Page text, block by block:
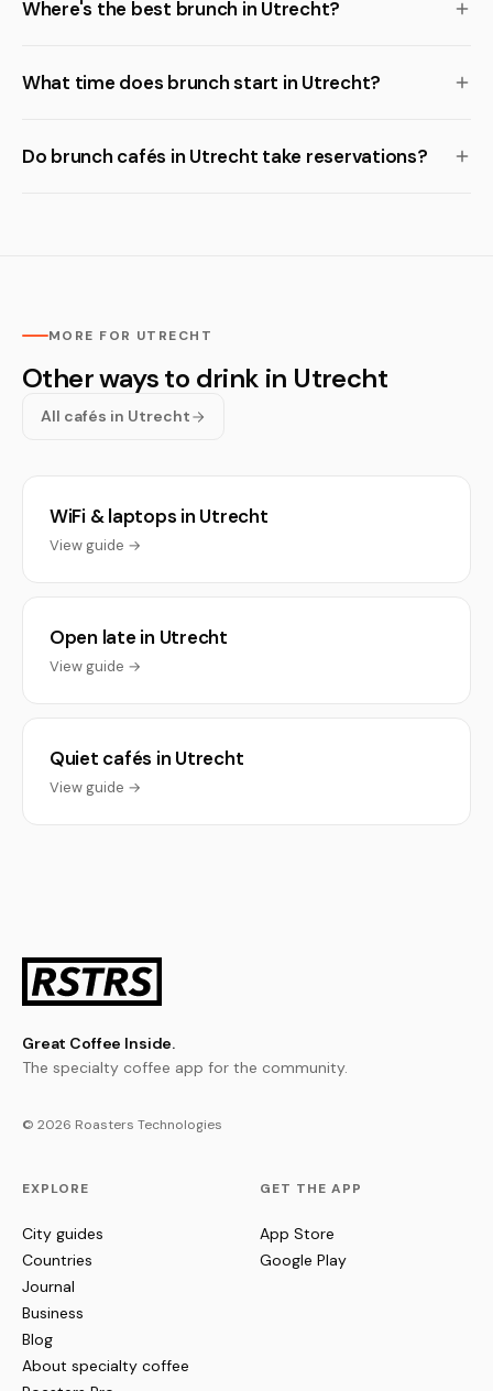
Where's the best brunch in Utrecht?
What time does brunch start in Utrecht?
Do brunch cafés in Utrecht take reservations?
MORE FOR UTRECHT
Other ways to drink in Utrecht
All cafés in Utrecht
WiFi & laptops in Utrecht
View guide →
Open late in Utrecht
View guide →
Quiet cafés in Utrecht
View guide →
Great Coffee Inside.
The specialty coffee app for the community.
© 2026 Roasters Technologies
EXPLORE
City guides
Countries
Journal
Business
Blog
About specialty coffee
GET THE APP
App Store
Google Play